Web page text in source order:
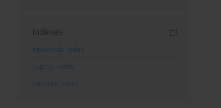
Indexes
Keywords index
Topics index
Authors index